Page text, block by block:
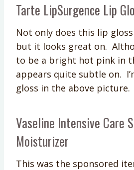
Tarte LipSurgence Lip
Not only does this lip
but it looks great on.
to be a bright hot pink in
appears quite subtle on.
gloss in the above picture.
Vaseline Intensive Care
Moisturizer
This was the sponsored